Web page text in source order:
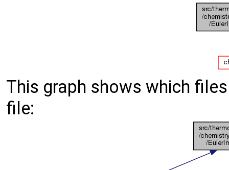
This graph shows which
file: